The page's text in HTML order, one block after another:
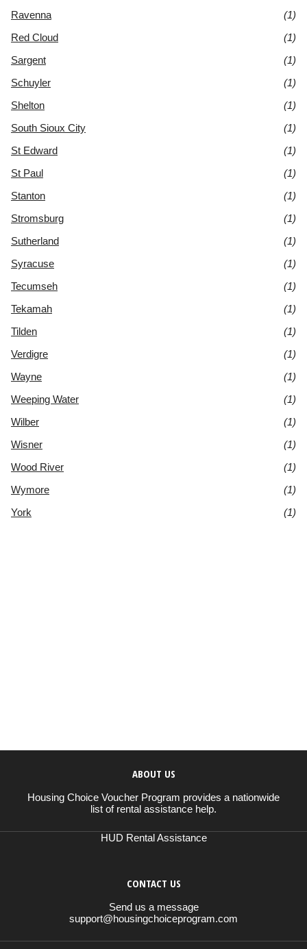
Ravenna
(1)
Red Cloud
(1)
Sargent
(1)
Schuyler
(1)
Shelton
(1)
South Sioux City
(1)
St Edward
(1)
St Paul
(1)
Stanton
(1)
Stromsburg
(1)
Sutherland
(1)
Syracuse
(1)
Tecumseh
(1)
Tekamah
(1)
Tilden
(1)
Verdigre
(1)
Wayne
(1)
Weeping Water
(1)
Wilber
(1)
Wisner
(1)
Wood River
(1)
Wymore
(1)
York
(1)
ABOUT US
Housing Choice Voucher Program provides a nationwide
list of rental assistance help.
HUD Rental Assistance
CONTACT US
Send us a message
support@housingchoiceprogram.com